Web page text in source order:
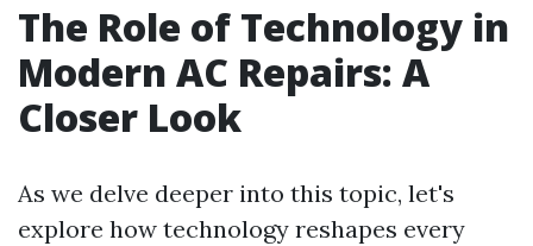
The Role of Technology in
Modern AC Repairs: A
Closer Look
As we delve deeper into this topic, let's
explore how technology reshapes every